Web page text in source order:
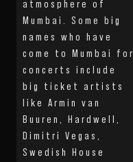
atmosphere of
Mumbai. Some big
names who have
come to Mumbai for
concerts include
big ticket artists
like Armin van
Buuren, Hardwell,
Dimitri Vegas,
Swedish House